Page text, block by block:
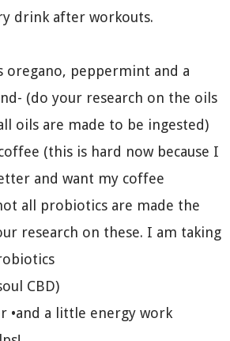
drink after workouts.
oregano, peppermint and a
(do your research on the oils
oils are made to be ingested)
(this is hard now because I
and want my coffee
all probiotics are made the
research on these. I am taking
CBD)
•and a little energy work